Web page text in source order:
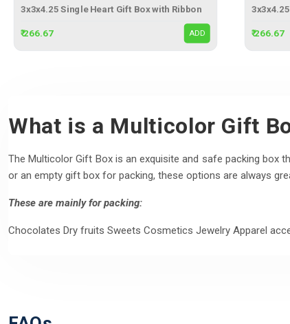
3x3x4.25 Single Heart Gift Box with Ribbon
₹ 266.67 ADD ₹ 266.67
What is a Multicolor Gift
The Multicolor Gift Box is an exquisite and safe packing box
or an empty gift box for packing, these options are always
These are mainly for packing:
Chocolates Dry fruits Sweets Cosmetics Jewelry Apparel